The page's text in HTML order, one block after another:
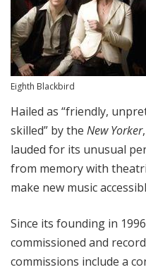
Eighth Blackbird
Hailed as “friendly,
skilled” by the New Yorker,
lauded for its unusual
from memory with
make new music
Since its founding in
commissioned and
commissions include a